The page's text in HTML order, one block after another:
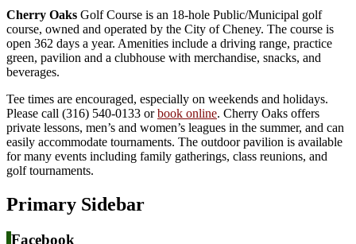
Cherry Oaks Golf Course is an 18-hole Public/Municipal golf
course, owned and operated by the City of Cheney. The course is
open 362 days a year. Amenities include a driving range, practice
green, pavilion and a clubhouse with merchandise, snacks, and
beverages.
Tee times are encouraged, especially on weekends and holidays.
Please call (316) 540-0133 orbook online. Cherry Oaks offers
private lessons, men’s and women’s leagues in the summer, and can
easily accommodate tournaments. The outdoor pavilion is available
for many events including family gatherings, class reunions, and
golf tournaments.
Primary Sidebar
Facebook